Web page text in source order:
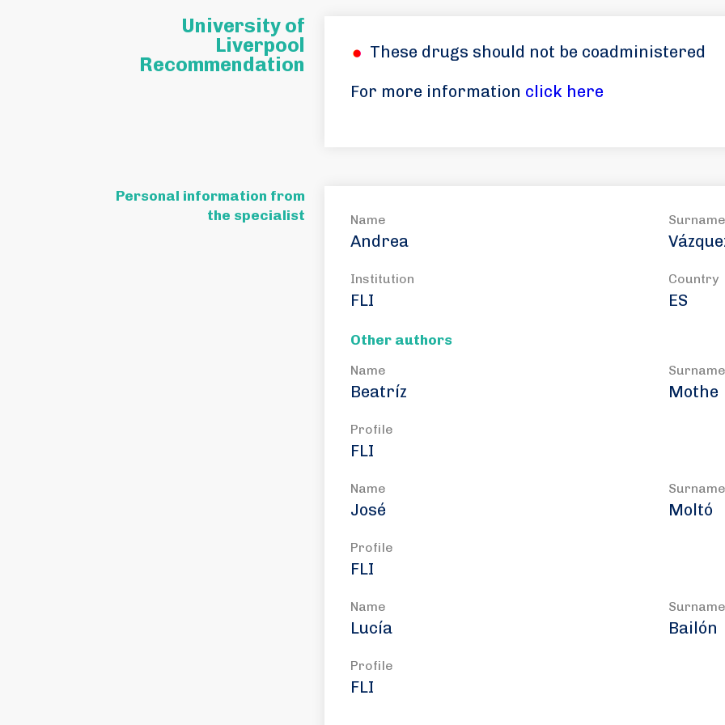
University of
Liverpool
Recommendation
These drugs should not be coadministered
For more information click here
Personal information from
the specialist
Name
Andrea
Surname
Institution
FLI
Country
ES
Other authors
Name
Beatríz
Surname
Mothe
Profile
FLI
Name
José
Surname
Moltó
Profile
FLI
Name
Lucía
Surname
Bailón
Profile
FLI